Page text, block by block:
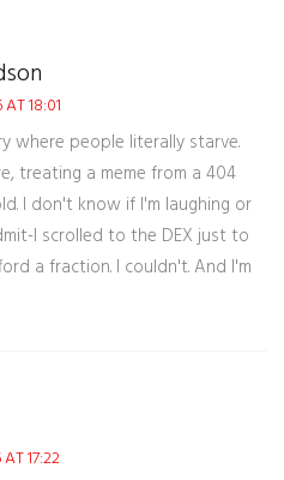
18:01
where people literally starve.
treating a meme from a 404
I don't know if I'm laughing or
I scrolled to the DEX just to
a fraction. I couldn't. And I'm
17:22